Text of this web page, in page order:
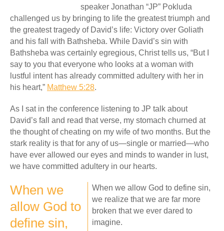
speaker Jonathan “JP” Pokluda
challenged us by bringing to life the greatest triumph and
the greatest tragedy of David’s life: Victory over Goliath
and his fall with Bathsheba. While David’s sin with
Bathsheba was certainly egregious, Christ tells us, “But I
say to you that everyone who looks at a woman with
lustful intent has already committed adultery with her in
his heart,” Matthew 5:28.
As I sat in the conference listening to JP talk about
David’s fall and read that verse, my stomach churned at
the thought of cheating on my wife of two months. But the
stark reality is that for any of us—single or married—who
have ever allowed our eyes and minds to wander in lust,
we have committed adultery in our hearts.
When we
allow God to
define sin,
When we allow God to define sin,
we realize that we are far more
broken that we ever dared to
imagine.